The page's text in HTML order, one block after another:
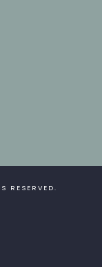
RESERVED.